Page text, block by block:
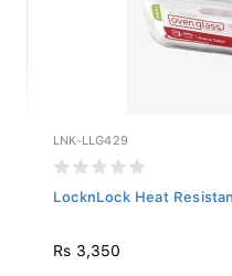
LNK-LLG429
LocknLock Heat
Rs 3,350